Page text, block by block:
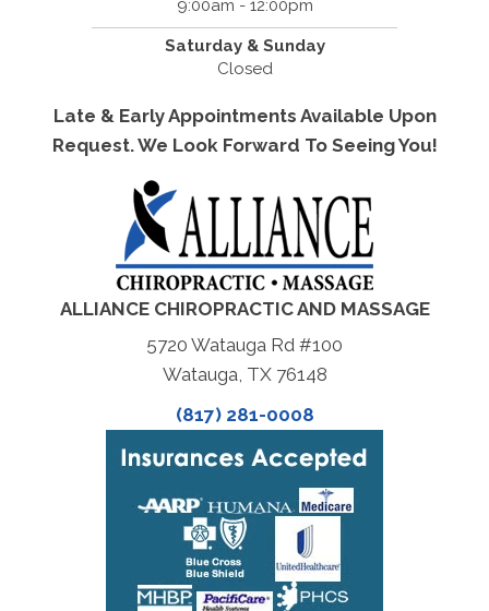
9:00am - 12:00pm
Saturday & Sunday
Closed
Late & Early Appointments Available Upon
Request. We Look Forward To Seeing You!
ALLIANCE CHIROPRACTIC AND MASSAGE
5720 Watauga Rd #100
Watauga, TX 76148
(817) 281-0008